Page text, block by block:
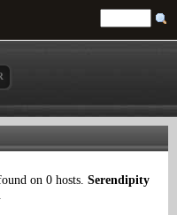
on 0 hosts. Serendipity
.